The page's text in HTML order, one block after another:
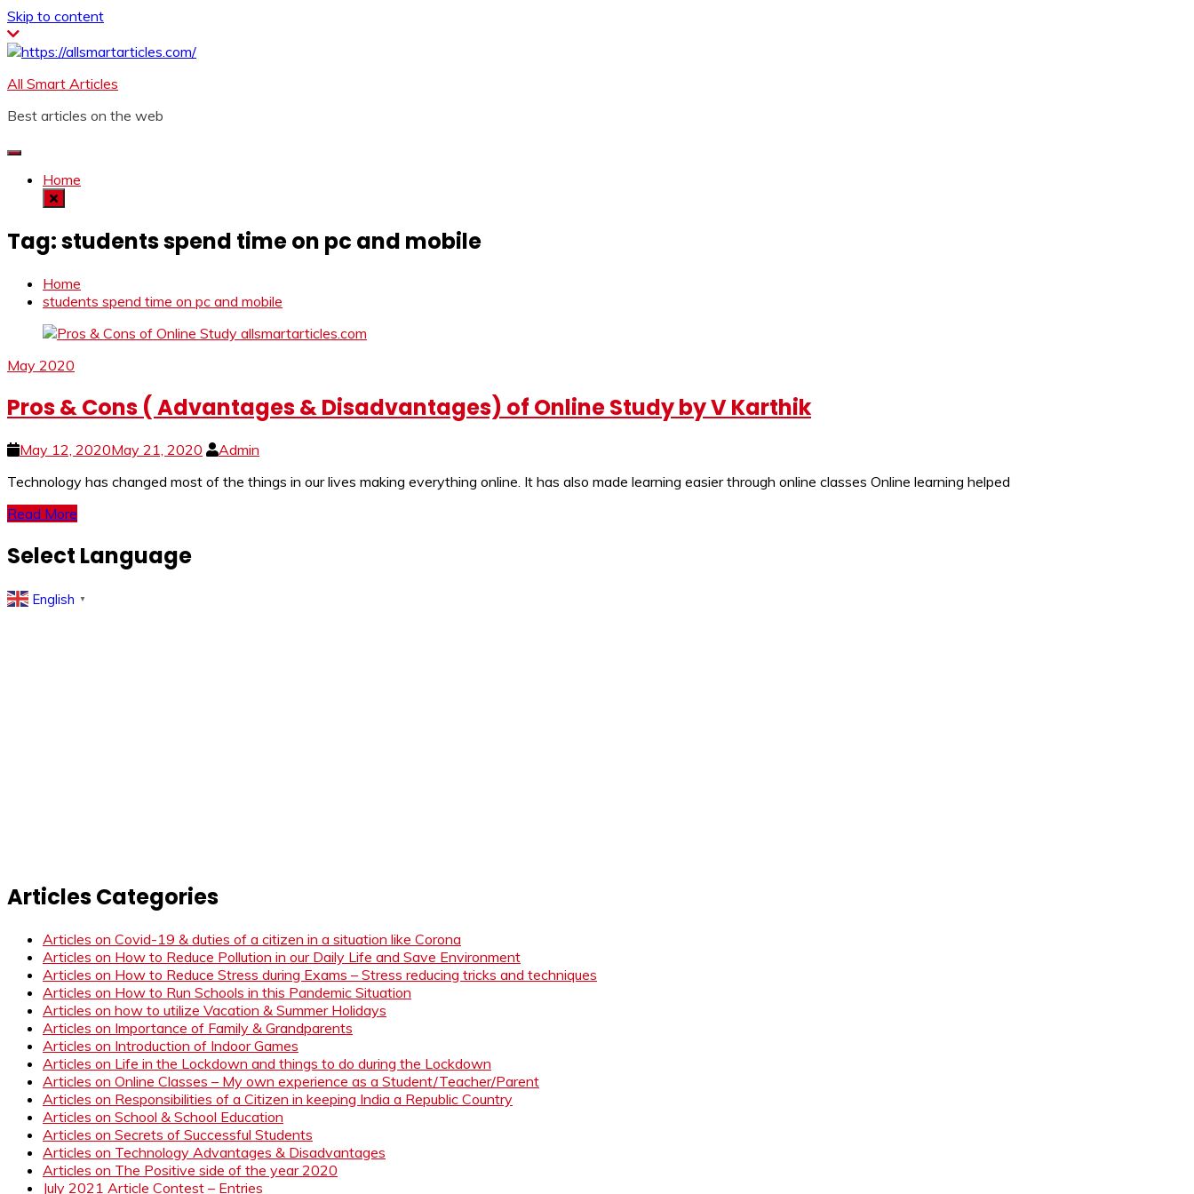
Skip to content
All Smart Articles
Best articles on the web
Home
Tag:students spend time on pc and mobile
Home
students spend time on pc and mobile
May 2020
Pros & Cons ( Advantages & Disadvantages) of Online Study by V Karthik
May 12, 2020May 21, 2020
Admin
Technology has changed most of the things in our lives making everything online. It has also made learning easier through online classes Online learning helped
Read More
Select Language
English ▼
Articles Categories
Articles on Covid-19 & duties of a citizen in a situation like Corona
Articles on How to Reduce Pollution in our Daily Life and Save Environment
Articles on How to Reduce Stress during Exams – Stress reducing tricks and techniques
Articles on How to Run Schools in this Pandemic Situation
Articles on how to utilize Vacation & Summer Holidays
Articles on Importance of Family & Grandparents
Articles on Introduction of Indoor Games
Articles on Life in the Lockdown and things to do during the Lockdown
Articles on Online Classes – My own experience as a Student/Teacher/Parent
Articles on Responsibilities of a Citizen in keeping India a Republic Country
Articles on School & School Education
Articles on Secrets of Successful Students
Articles on Technology Advantages & Disadvantages
Articles on The Positive side of the year 2020
July 2021 Article Contest – Entries